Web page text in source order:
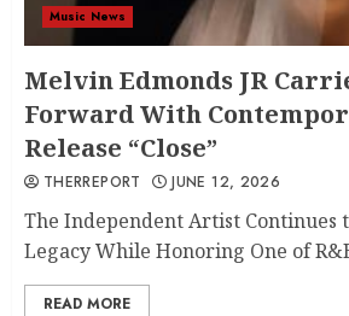
Music News
Melvin Edmonds JR
Forward With
Release “Close”
THERREPORT JUNE 12, 2026
The Independent Artist Continues
Legacy While Honoring One of
READ MORE